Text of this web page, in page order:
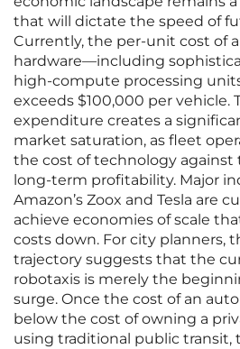
that will dictate the speed of
Currently, the per-unit cost of
hardware—including
high-compute processing
exceeds $100,000 per vehicle.
expenditure creates a
market saturation, as fleet
the cost of technology
long-term profitability. Major
Amazon’s Zoox and Tesla are
achieve economies of scale
costs down. For city planners,
trajectory suggests that the
robotaxis is merely the
surge. Once the cost of an
below the cost of owning a
using traditional public transit,